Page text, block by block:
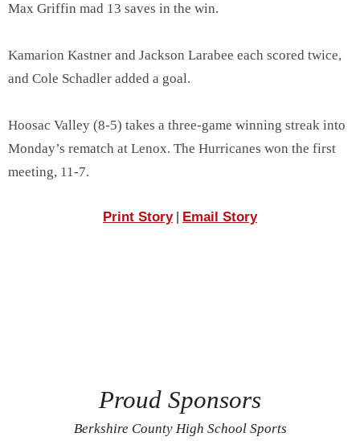
Max Griffin mad 13 saves in the win.
Kamarion Kastner and Jackson Larabee each scored twice,
and Cole Schadler added a goal.
Hoosac Valley (8-5) takes a three-game winning streak into
Monday’s rematch at Lenox. The Hurricanes won the first
meeting, 11-7.
Print Story| Email Story
Proud Sponsors
Berkshire County High School Sports